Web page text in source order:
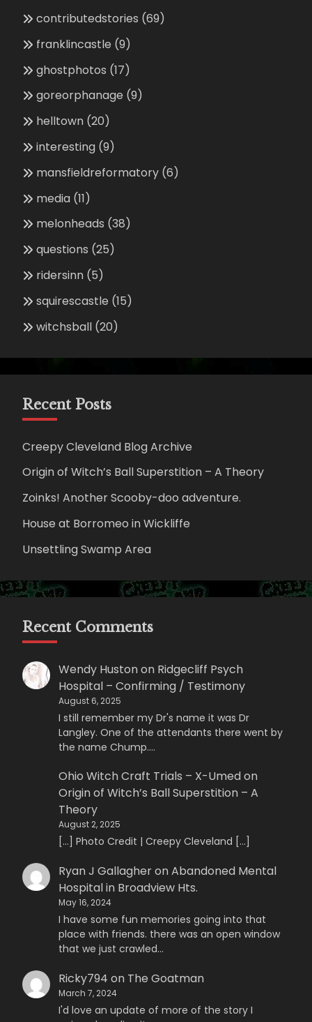
contributedstories (69)
franklincastle (9)
ghostphotos (17)
goreorphanage (9)
helltown (20)
interesting (9)
mansfieldreformatory (6)
media (11)
melonheads (38)
questions (25)
ridersinn (5)
squirescastle (15)
witchsball (20)
Recent Posts
Creepy Cleveland Blog Archive
Origin of Witch’s Ball Superstition – A Theory
Zoinks! Another Scooby-doo adventure.
House at Borromeo in Wickliffe
Unsettling Swamp Area
Recent Comments
Wendy Hustonon Ridgecliff Psych
Hospital – Confirming / Testimony
August 6, 2025
I still remember my Dr's name it was Dr
Langley. One of the attendants there went by
the name Chump.…
Ohio Witch Craft Trials – X-Umedon
Origin of Witch’s Ball Superstition – A
Theory
August 2, 2025
[…] Photo Credit | Creepy Cleveland […]
Ryan J GallagheronAbandoned Mental
Hospital in Broadview Hts.
May 16, 2024
I have some fun memories going into that
place with friends. there was an open window
that we just crawled…
Ricky794 on The Goatman
March 7, 2024
I'd love an update of more of the story I